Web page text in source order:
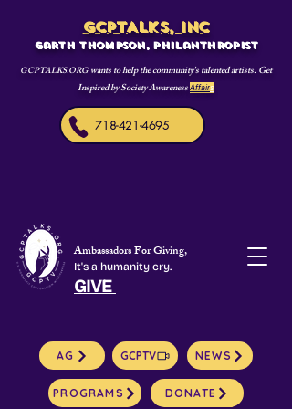
GCPTALKS, INC
Garth Thompson, philanthropist
GCPTALKS.ORGwants to help the community's talented artists. Get
Inspired by Society AwarenessAffairs
718-421-4695
Ambassadors For Giving,
It's a humanity cry.
GIVE
AG GCPTV NEWS
PROGRAMS DONATE